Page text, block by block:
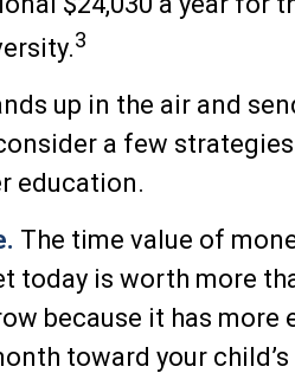
3
up in the air and
a few
education.
The time value of
today is worth more
because it has more
toward your